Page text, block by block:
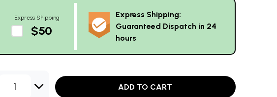
Express Shipping
$50
Express Shipping:
Guaranteed Dispatch in 24
hours
1 ADD TO CART